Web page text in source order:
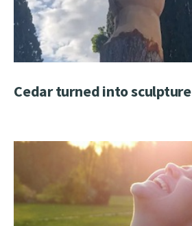
Cedar turned into sculpture